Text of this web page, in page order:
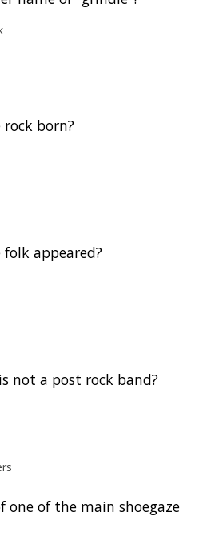
rock born?
appeared?
not a post rock band?
one of the main shoegaze